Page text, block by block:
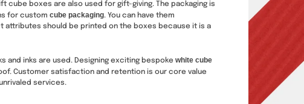
boxes are also used for gift-giving. The packaging is
for custom cube packaging. You can have them
attributes should be printed on the boxes because it is a
and inks are used. Designing exciting bespoke white cube
Customer satisfaction and retention is our core value
services.